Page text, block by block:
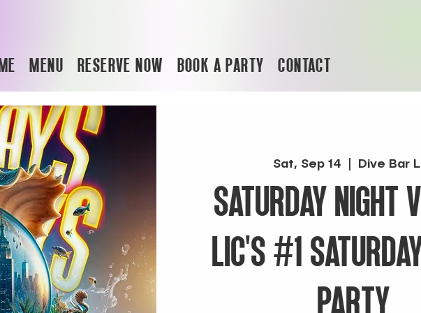
Sat, Sep 14 Dive Bar
SATURDAY NIGHT
LIC'S #1
PARTY
MENU RESERVE NOW BOOK A PARTY CONTACT